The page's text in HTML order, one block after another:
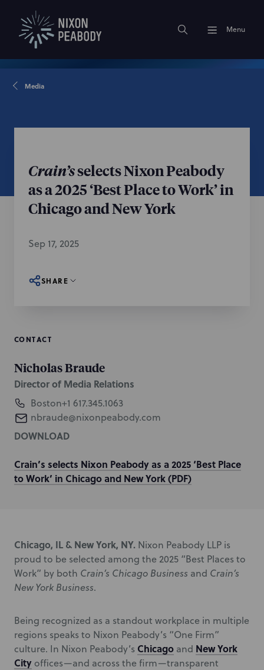
Menu
Media
Crain’sselects Nixon Peabody
as a 2025 ‘Best Place to Work’ in
Chicago and New York
Sep 17, 2025
SHARE
CONTACT
Nicholas Braude
Director of Media Relations
Boston+1 617.345.1063
nbraude@nixonpeabody.com
DOWNLOAD
Crain’s selects Nixon Peabody as a 2025 ‘Best Place
to Work’ in Chicago and New York (PDF)
Chicago, IL & New York, NY. Nixon Peabody LLP is
proud to be selected among the 2025 “Best Places to
Work” by both Crain’s Chicago Business and Crain’s
New York Business.
Being recognized as a standout workplace in multiple
regions speaks to Nixon Peabody’s “One Firm”
culture. In Nixon Peabody’s Chicago and New York
City offices—and across the firm—transparent